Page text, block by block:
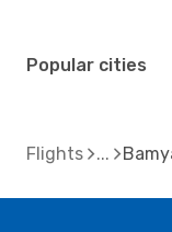
Popular cities
Flights